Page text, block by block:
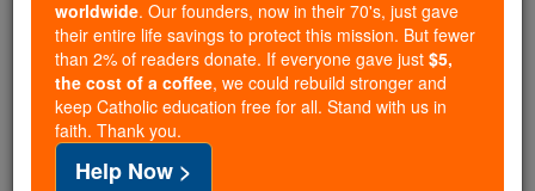
million students across 193 countries. In an age
of noise and algorithms, you are helping form
souls with truth, prayer, Scripture, and Christ.
If everyone who reads this gave just $5 — the
cost of a coffee — we could reach even more
families and keep this life-changing formation
worldwide. Our founders, now in their 70's, just gave
their entire life savings to protect this mission. But fewer
than 2% of readers donate. If everyone gave just $5,
the cost of a coffee, we could rebuild stronger and
keep Catholic education free for all. Stand with us in
faith. Thank you.
Help Now >